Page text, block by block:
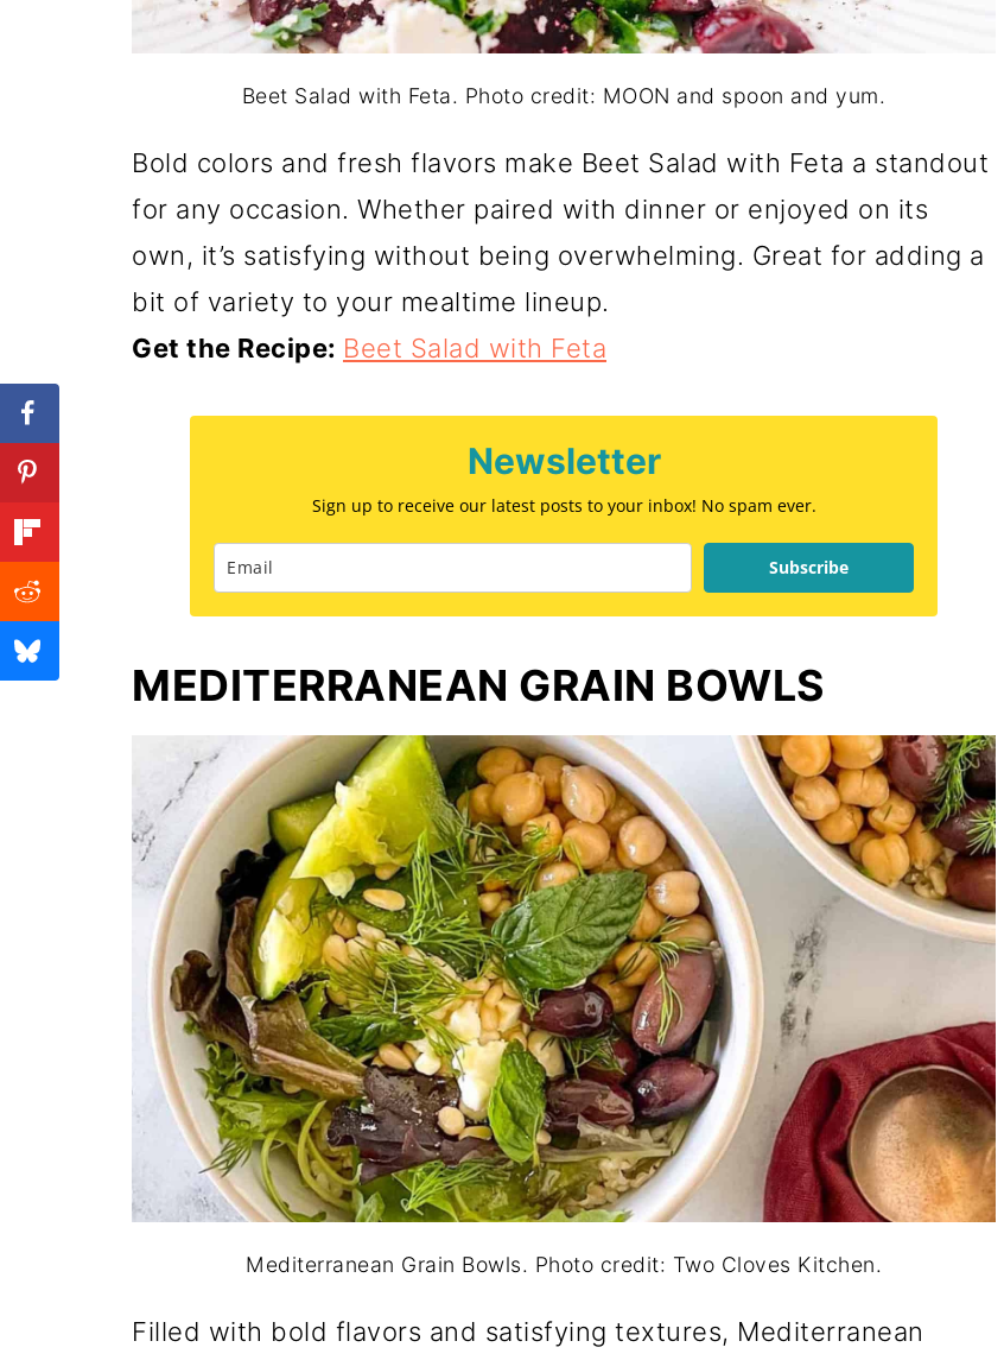
Beet Salad with Feta. Photo credit: MOON and spoon and yum.
Bold colors and fresh flavors make Beet Salad with Feta a standout
for any occasion. Whether paired with dinner or enjoyed on its
own, it’s satisfying without being overwhelming. Great for adding a
bit of variety to your mealtime lineup.
Get the Recipe: Beet Salad with Feta
Newsletter
Sign up to receive our latest posts to your inbox! No spam ever.
Subscribe
MEDITERRANEAN GRAIN BOWLS
Mediterranean Grain Bowls. Photo credit: Two Cloves Kitchen.
Filled with bold flavors and satisfying textures, Mediterranean